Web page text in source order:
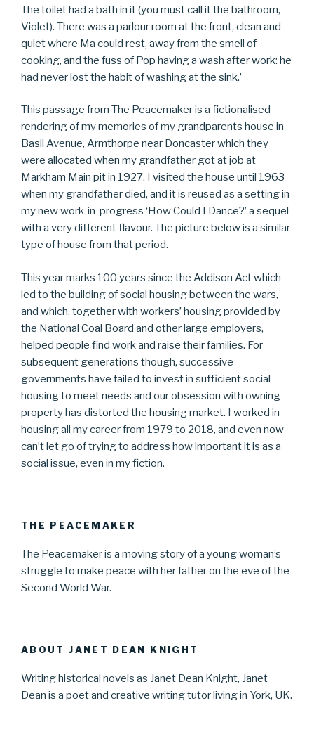
The toilet had a bath in it (you must call it the bathroom,
Violet). There was a parlour room at the front, clean and
quiet where Ma could rest, away from the smell of
cooking, and the fuss of Pop having a wash after work: he
had never lost the habit of washing at the sink.’
This passage from The Peacemaker is a fictionalised
rendering of my memories of my grandparents house in
Basil Avenue, Armthorpe near Doncaster which they
were allocated when my grandfather got at job at
Markham Main pit in 1927. I visited the house until 1963
when my grandfather died, and it is reused as a setting in
my new work-in-progress ‘How Could I Dance?’ a sequel
with a very different flavour. The picture below is a similar
type of house from that period.
This year marks 100 years since the Addison Act which
led to the building of social housing between the wars,
and which, together with workers’ housing provided by
the National Coal Board and other large employers,
helped people find work and raise their families. For
subsequent generations though, successive
governments have failed to invest in sufficient social
housing to meet needs and our obsession with owning
property has distorted the housing market. I worked in
housing all my career from 1979 to 2018, and even now
can’t let go of trying to address how important it is as a
social issue, even in my fiction.
THE PEACEMAKER
The Peacemaker is a moving story of a young woman’s
struggle to make peace with her father on the eve of the
Second World War.
ABOUT JANET DEAN KNIGHT
Writing historical novels as Janet Dean Knight, Janet
Dean is a poet and creative writing tutor living in York, UK.